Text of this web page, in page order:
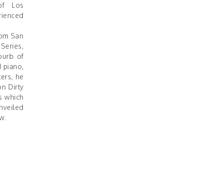
Los
San
of
piano,
he
Dirty
which